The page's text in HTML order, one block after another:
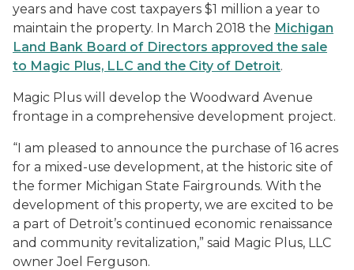
years and have cost taxpayers $1 million a year to
maintain the property. In March 2018 the Michigan
Land Bank Board of Directors approved the sale
to Magic Plus, LLC and the City of Detroit.
Magic Plus will develop the Woodward Avenue
frontage in a comprehensive development project.
“I am pleased to announce the purchase of 16 acres
for a mixed-use development, at the historic site of
the former Michigan State Fairgrounds. With the
development of this property, we are excited to be
a part of Detroit’s continued economic renaissance
and community revitalization,” said Magic Plus, LLC
owner Joel Ferguson.